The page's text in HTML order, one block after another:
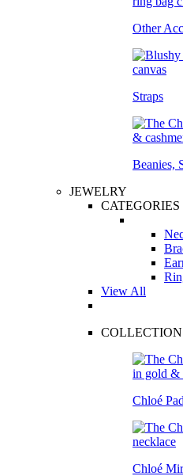
Other
Straps
Beanies,
JEWELRY
CATEGORIES
View All
Chloé
Chloé